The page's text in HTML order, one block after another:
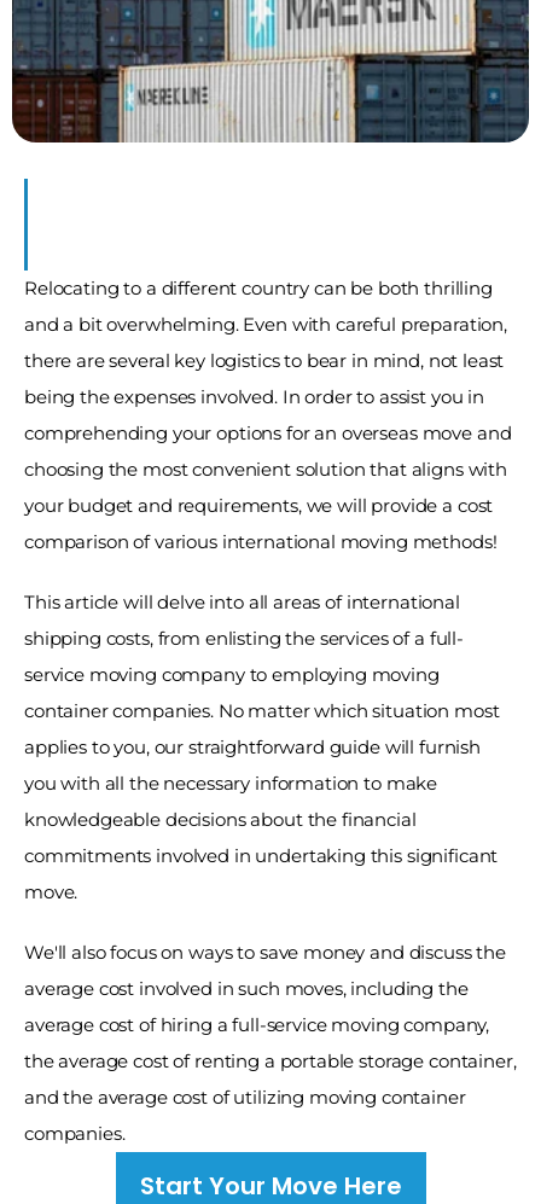
Relocating to a different country can be both thrilling
and a bit overwhelming. Even with careful preparation,
there are several key logistics to bear in mind, not least
being the expenses involved. In order to assist you in
comprehending your options for an overseas move and
choosing the most convenient solution that aligns with
your budget and requirements, we will provide a cost
comparison of various international moving methods!
This article will delve into all areas of international
shipping costs, from enlisting the services of a full-
service moving company to employing moving
container companies. No matter which situation most
applies to you, our straightforward guide will furnish
you with all the necessary information to make
knowledgeable decisions about the financial
commitments involved in undertaking this significant
move.
We'll also focus on ways to save money and discuss the
average cost involved in such moves, including the
average cost of hiring a full-service moving company,
the average cost of renting a portable storage container,
and the average cost of utilizing moving container
companies.
Start Your Move Here